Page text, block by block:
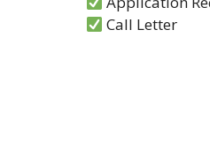
Call Letter